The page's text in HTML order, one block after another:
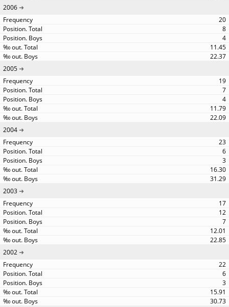
2006
20
8
4
11.45
22.37
2005
19
7
4
11.79
22.09
2004
23
6
3
16.30
31.29
2003
17
12
7
12.01
22.85
2002
22
6
3
15.91
30.73